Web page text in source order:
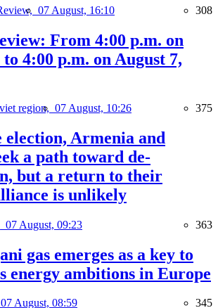
07 August, 16:10 308
From 4:00 p.m. on
4:00 p.m. on August 7,
region, 07 August, 10:26 375
Armenia and
a path toward de-
but a return to their
is unlikely
07 August, 09:23 363
gas emerges as a key to
energy ambitions in Europe
07 August, 08:59 345